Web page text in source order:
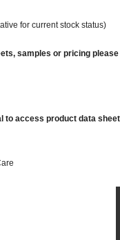
for current stock status)
samples or pricing
to access product data